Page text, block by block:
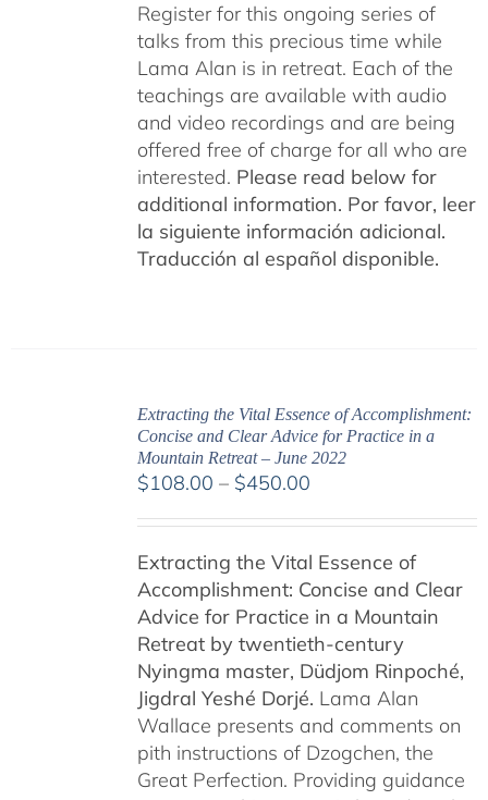
Register for this ongoing series of
talks from this precious time while
Lama Alan is in retreat. Each of the
teachings are available with audio
and video recordings and are being
offered free of charge for all who are
interested. Please read below for
additional information. Por favor, leer
la siguiente información adicional.
Traducción al español disponible.
Extracting the Vital Essence of Accomplishment:
Concise and Clear Advice for Practice in a
Mountain Retreat – June 2022
$108.00 – $450.00Price
through
$450.00
Extracting the Vital Essence of
Accomplishment: Concise and Clear
Advice for Practice in a Mountain
Retreat by twentieth-century
Nyingma master, Düdjom Rinpoché,
Jigdral Yeshé Dorjé. Lama Alan
Wallace presents and comments on
pith instructions of Dzogchen, the
Great Perfection. Providing guidance